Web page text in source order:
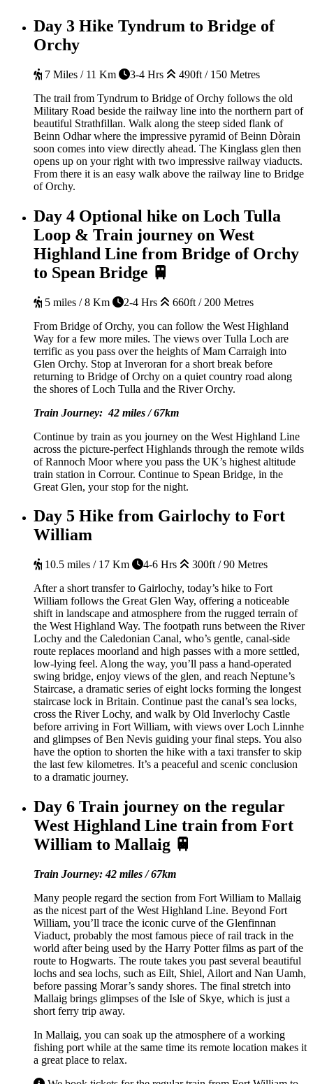
Day 3 Hike Tyndrum to Bridge of
Orchy
7 Miles / 11 Km 3-4 Hrs
490ft / 150 Metres
The trail from Tyndrum to Bridge of Orchy follows the old
Military Road beside the railway line into the northern part of
beautiful Strathfillan. Walk along the steep sided flank of
Beinn Odhar where the impressive pyramid of Beinn Dòrain
soon comes into view directly ahead. The Kinglass glen then
opens up on your right with two impressive railway viaducts.
From there it is an easy walk above the railway line to Bridge
of Orchy.
Day 4 Optional hike on Loch Tulla
Loop & Train journey on West
Highland Line from Bridge of Orchy
to Spean Bridge 🚆
5 miles / 8 Km 2-4 Hrs
660ft / 200 Metres
From Bridge of Orchy, you can follow the West Highland
Way for a few more miles. The views over Tulla Loch are
terrific as you pass over the heights of Mam Carraigh into
Glen Orchy. Stop at Inveroran for a short break before
returning to Bridge of Orchy on a quiet country road along
the shores of Loch Tulla and the River Orchy.
Train Journey: 42 miles / 67km
Continue by train as you journey on the West Highland Line
across the picture-perfect Highlands through the remote wilds
of Rannoch Moor where you pass the UK’s highest altitude
train station in Corrour. Continue to Spean Bridge, in the
Great Glen, your stop for the night.
Day 5 Hike from Gairlochy to Fort
William
10.5 miles / 17 Km 4-6 Hrs
300ft / 90 Metres
After a short transfer to Gairlochy, today’s hike to Fort
William follows the Great Glen Way, offering a noticeable
shift in landscape and atmosphere from the rugged terrain of
the West Highland Way. The footpath runs between the River
Lochy and the Caledonian Canal, who’s gentle, canal-side
route replaces moorland and high passes with a more settled,
low-lying feel. Along the way, you’ll pass a hand-operated
swing bridge, enjoy views of the glen, and reach Neptune’s
Staircase, a dramatic series of eight locks forming the longest
staircase lock in Britain. Continue past the canal’s sea locks,
cross the River Lochy, and walk by Old Inverlochy Castle
before arriving in Fort William, with views over Loch Linnhe
and glimpses of Ben Nevis guiding your final steps. You also
have the option to shorten the hike with a taxi transfer to skip
the last few kilometres. It’s a peaceful and scenic conclusion
to a dramatic journey.
Day 6 Train journey on the regular
West Highland Line train from Fort
William to Mallaig 🚆
Train Journey: 42 miles / 67km
Many people regard the section from Fort William to Mallaig
as the nicest part of the West Highland Line. Beyond Fort
William, you’ll trace the iconic curve of the Glenfinnan
Viaduct, probably the most famous piece of rail track in the
world after being used by the Harry Potter films as part of the
route to Hogwarts. The route takes you past several beautiful
lochs and sea lochs, such as Eilt, Shiel, Ailort and Nan Uamh,
before passing Morar’s sandy shores. The final stretch into
Mallaig brings glimpses of the Isle of Skye, which is just a
short ferry trip away.
In Mallaig, you can soak up the atmosphere of a working
fishing port while at the same time its remote location makes it
a great place to relax.